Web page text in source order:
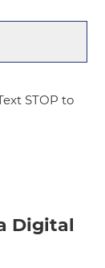
STOP to
Digital